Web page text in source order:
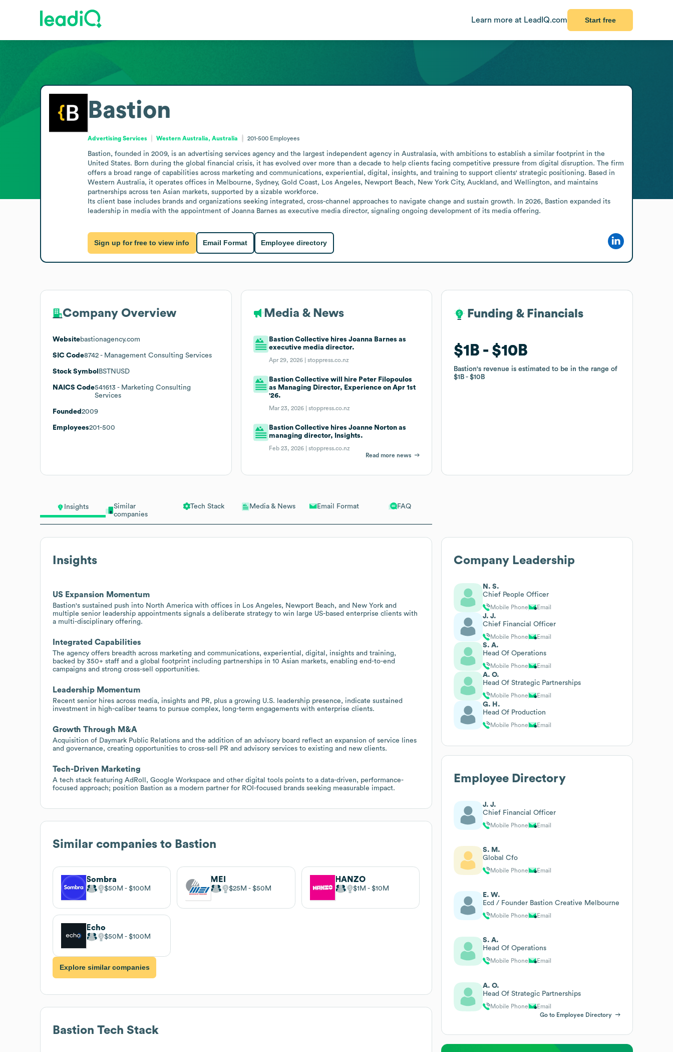
Learn more at LeadIQ.com Start free
Insights
Similar
companies
Tech Stack Media & News Email Format FAQ
Insights
US Expansion Momentum
Bastion's sustained push into North America with offices in Los Angeles, Newport Beach, and New York and
multiple senior leadership appointments signals a deliberate strategy to win large US-based enterprise clients with
a multi-disciplinary offering.
Integrated Capabilities
The agency offers breadth across marketing and communications, experiential, digital, insights and training,
backed by 350+ staff and a global footprint including partnerships in 10 Asian markets, enabling end-to-end
campaigns and strong cross-sell opportunities.
Leadership Momentum
Recent senior hires across media, insights and PR, plus a growing U.S. leadership presence, indicate sustained
investment in high-caliber teams to pursue complex, long-term engagements with enterprise clients.
Growth Through M&A
Acquisition of Daymark Public Relations and the addition of an advisory board reflect an expansion of service lines
and governance, creating opportunities to cross-sell PR and advisory services to existing and new clients.
Tech-Driven Marketing
A tech stack featuring AdRoll, Google Workspace and other digital tools points to a data-driven, performance-
focused approach; position Bastion as a modern partner for ROI-focused brands seeking measurable impact.
Similar companies to Bastion
Sombra
$50M $100M
MEI
$25M $50M
HANZO
$1M $10M
Echo
$50M $100M
Explore similar companies
Bastion Tech Stack
Bastion
Advertising Services Western Australia, Australia 201-500 Employees
Bastion, founded in 2009, is an advertising services agency and the largest independent agency in Australasia, with ambitions to establish a similar footprint in the
United States. Born during the global financial crisis, it has evolved over more than a decade to help clients facing competitive pressure from digital disruption. The firm
offers a broad range of capabilities across marketing and communications, experiential, digital, insights, and training to support clients' strategic positioning. Based in
Western Australia, it operates offices in Melbourne, Sydney, Gold Coast, Los Angeles, Newport Beach, New York City, Auckland, and Wellington, and maintains
partnerships across ten Asian markets, supported by a sizable workforce.
Its client base includes brands and organizations seeking integrated, cross-channel approaches to navigate change and sustain growth. In 2026, Bastion expanded its
leadership in media with the appointment of Joanna Barnes as executive media director, signaling ongoing development of its media offering.
Sign up for free to view info Email Format Employee directory
Company Overview
Websitebastionagency.com
SIC Code8742 - Management Consulting Services
Stock Symbol BSTNUSD
NAICS Code541613 - Marketing Consulting
Services
Founded 2009
Employees201-500
Media & News
Bastion Collective hires Joanna Barnes as
executive media director.
Apr 29, 2026 |stoppress.co.nz
Bastion Collective will hire Peter Filopoulos
as Managing Director, Experience on Apr 1st
'26.
Mar 23, 2026 |stoppress.co.nz
Bastion Collective hires Joanne Norton as
managing director, Insights.
Feb 23, 2026 |stoppress.co.nz
Read more news
Funding & Financials
$1B $10B
Bastion's revenue is estimated to be in the range of
$1B
$10B
Funding & Financials
$1B $10B
Bastion's revenue is estimated to be in the range of
$1B
$10B
Company Leadership
N. S.
Chief People Officer
Mobile Phone Email
J. J.
Chief Financial Officer
Mobile Phone Email
S. A.
Head Of Operations
Mobile Phone Email
A. O.
Head Of Strategic Partnerships
Mobile Phone Email
G. H.
Head Of Production
Mobile Phone Email
Employee Directory
J. J.
Chief Financial Officer
Mobile Phone Email
S. M.
Global Cfo
Mobile Phone Email
E. W.
Ecd / Founder Bastion Creative Melbourne
Mobile Phone Email
S. A.
Head Of Operations
Mobile Phone Email
A. O.
Head Of Strategic Partnerships
Mobile Phone
Email
Go to Employee Directory